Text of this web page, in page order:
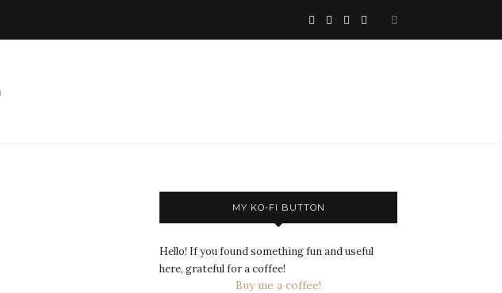
MY KO-FI BUTTON
Hello! If you found something fun and useful
here, grateful for a coffee!
Buy me a coffee!